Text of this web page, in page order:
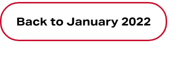
Back to January 2022